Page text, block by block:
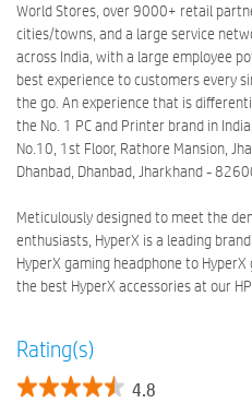
World Stores, over 9000+ retail
cities/towns, and a large service
across India, with a large employee
best experience to customers every
the go. An experience that is
the No. 1 PC and Printer brand in
No.10, 1st Floor, Rathore Mansion,
Dhanbad, Dhanbad, Jharkhand -
Meticulously designed to meet the
enthusiasts, HyperX is a leading
HyperX gaming headphone to
the best HyperX accessories at our
Rating(s)
4.8